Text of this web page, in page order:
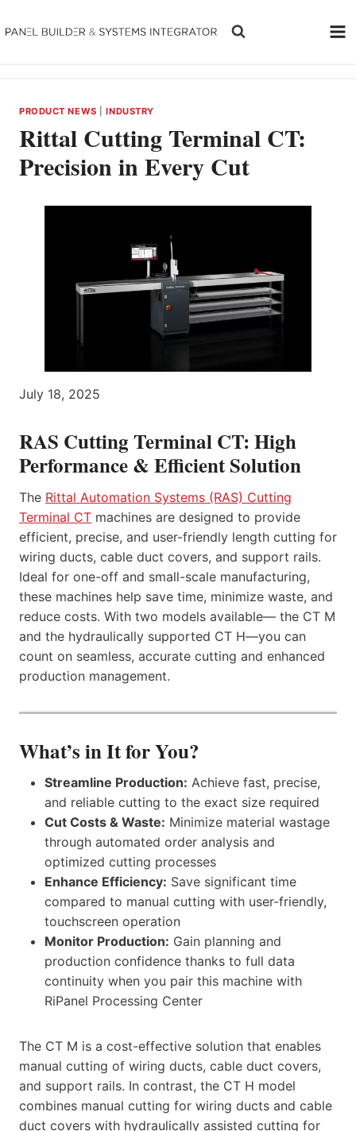
to
PRODUCT NEWS |INDUSTRY
Rittal Cutting Terminal CT:
Precision in Every Cut
July 18, 2025
RAS Cutting Terminal CT: High
Performance & Efficient Solution
The Rittal Automation Systems (RAS) Cutting
Terminal CT machines are designed to provide
efficient, precise, and user-friendly length cutting for
wiring ducts, cable duct covers, and support rails.
Ideal for one-off and small-scale manufacturing,
these machines help save time, minimize waste, and
reduce costs. With two models available— the CT M
and the hydraulically supported CT H—you can
count on seamless, accurate cutting and enhanced
production management.
What’s in It for You?
Streamline Production: Achieve fast, precise,
and reliable cutting to the exact size required
Cut Costs & Waste: Minimize material wastage
through automated order analysis and
optimized cutting processes
Enhance Efficiency: Save significant time
compared to manual cutting with user-friendly,
touchscreen operation
Monitor Production: Gain planning and
production confidence thanks to full data
continuity when you pair this machine with
RiPanel Processing Center
The CT M is a cost-effective solution that enables
manual cutting of wiring ducts, cable duct covers,
and support rails. In contrast, the CT H model
combines manual cutting for wiring ducts and cable
duct covers with hydraulically assisted cutting for